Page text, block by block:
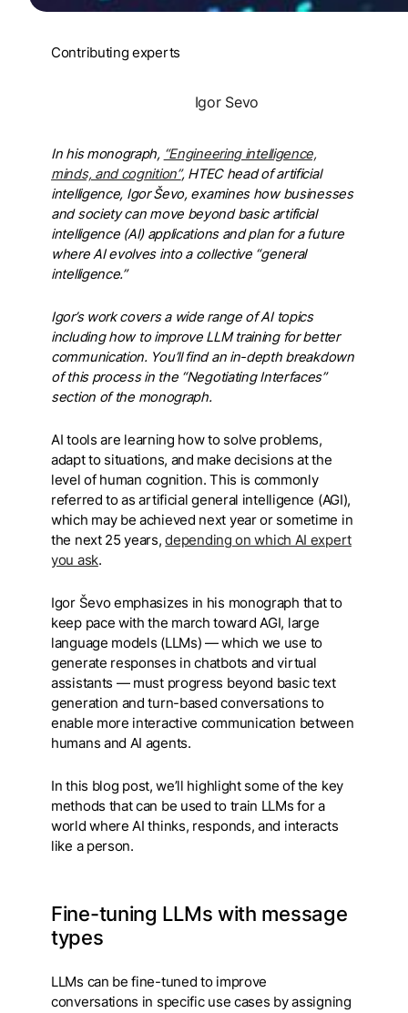
Contributing experts
Igor Sevo
In his monograph, “Engineering intelligence,
minds, and cognition”, HTEC head of artificial
intelligence, Igor Ševo, examines how businesses
and society can move beyond basic artificial
intelligence (AI) applications and plan for a future
where AI evolves into a collective “general
intelligence.”
Igor’s work covers a wide range of AI topics
including how to improve LLM training for better
communication. You’ll find an in-depth breakdown
of this process in the “Negotiating Interfaces”
section of the monograph.
AI tools are learning how to solve problems,
adapt to situations, and make decisions at the
level of human cognition. This is commonly
referred to as artificial general intelligence (AGI),
which may be achieved next year or sometime in
the next 25 years,depending on which AI expert
you ask.
Igor Ševo emphasizes in his monograph that to
keep pace with the march toward AGI, large
language models (LLMs) — which we use to
generate responses in chatbots and virtual
assistants — must progress beyond basic text
generation and turn-based conversations to
enable more interactive communication between
humans and AI agents.
In this blog post, we’ll highlight some of the key
methods that can be used to train LLMs for a
world where AI thinks, responds, and interacts
like a person.
Fine-tuning LLMs with message
types
LLMs can be fine-tuned to improve
conversations in specific use cases by assigning